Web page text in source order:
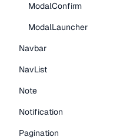
ModalConfirm
ModalLauncher
Navbar
NavList
Note
Notification
Pagination